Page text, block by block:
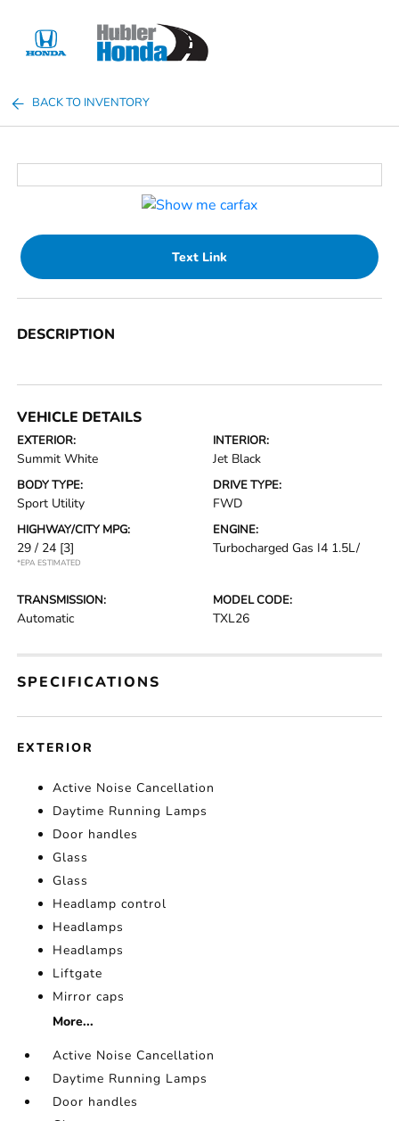
BACK TO INVENTORY
Text Link
DESCRIPTION
VEHICLE DETAILS
EXTERIOR:
Summit White
INTERIOR:
Jet Black
BODY TYPE:
Sport Utility
DRIVE TYPE:
FWD
HIGHWAY/CITY MPG:
29 / 24 [3]
*EPA ESTIMATED
ENGINE:
Turbocharged Gas I4 1.5L/
TRANSMISSION:
Automatic
MODEL CODE:
TXL26
SPECIFICATIONS
EXTERIOR
Active Noise Cancellation
Daytime Running Lamps
Door handles
Glass
Glass
Headlamp control
Headlamps
Headlamps
Liftgate
Mirror caps
More...
Active Noise Cancellation
Daytime Running Lamps
Door handles